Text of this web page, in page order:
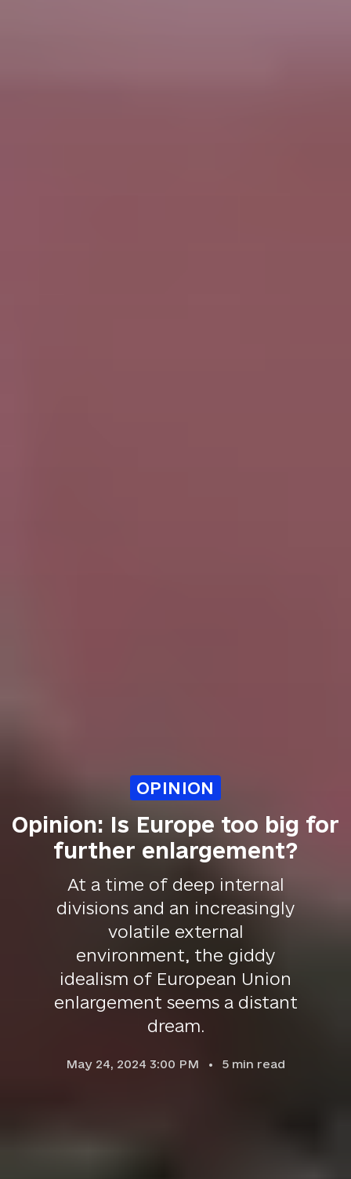
OPINION
Opinion: Is Europe too big for
further enlargement?
At a time of deep internal
divisions and an increasingly
volatile external
environment, the giddy
idealism of European Union
enlargement seems a distant
dream.
May 24, 2024 3:00 PM 5 min read